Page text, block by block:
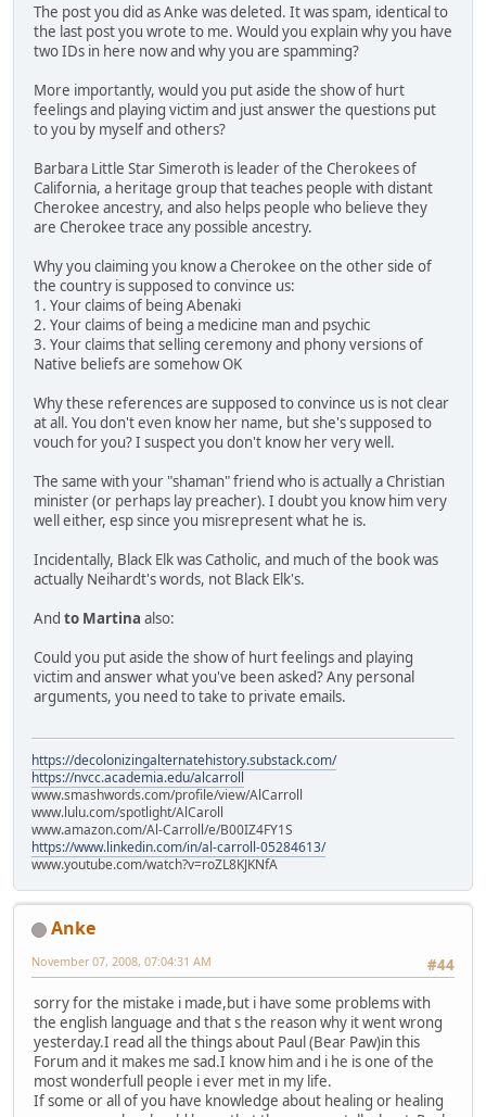
The post you did as Anke was deleted. It was spam, identical to
the last post you wrote to me. Would you explain why you have
two IDs in here now and why you are spamming?
More importantly, would you put aside the show of hurt
feelings and playing victim and just answer the questions put
to you by myself and others?
Barbara Little Star Simeroth is leader of the Cherokees of
California, a heritage group that teaches people with distant
Cherokee ancestry, and also helps people who believe they
are Cherokee trace any possible ancestry.
Why you claiming you know a Cherokee on the other side of
the country is supposed to convince us:
1. Your claims of being Abenaki
2. Your claims of being a medicine man and psychic
3. Your claims that selling ceremony and phony versions of
Native beliefs are somehow OK
Why these references are supposed to convince us is not clear
at all. You don't even know her name, but she's supposed to
vouch for you? I suspect you don't know her very well.
The same with your "shaman" friend who is actually a Christian
minister (or perhaps lay preacher). I doubt you know him very
well either, esp since you misrepresent what he is.
Incidentally, Black Elk was Catholic, and much of the book was
actually Neihardt's words, not Black Elk's.
And to Martina also:
Could you put aside the show of hurt feelings and playing
victim and answer what you've been asked? Any personal
arguments, you need to take to private emails.
https://decolonizingalternatehistory.substack.com/
https://nvcc.academia.edu/alcarroll
www.smashwords.com/profile/view/AlCarroll
www.lulu.com/spotlight/AlCaroll
www.amazon.com/Al-Carroll/e/B00IZ4FY1S
https://www.linkedin.com/in/al-carroll-05284613/
www.youtube.com/watch?v=roZL8KJKNfA
Anke
#44
November 07, 2008, 07:04:31 AM
sorry for the mistake i made,but i have some problems with
the english language and that s the reason why it went wrong
yesterday.I read all the things about Paul (Bear Paw)in this
Forum and it makes me sad.I know him and i he is one of the
most wonderfull people i ever met in my life.
If some or all of you have knowledge about healing or healing